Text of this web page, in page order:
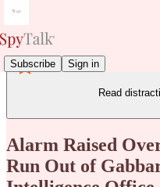
Subscribe Sign in
Read
Alarm Raised
Run Out of